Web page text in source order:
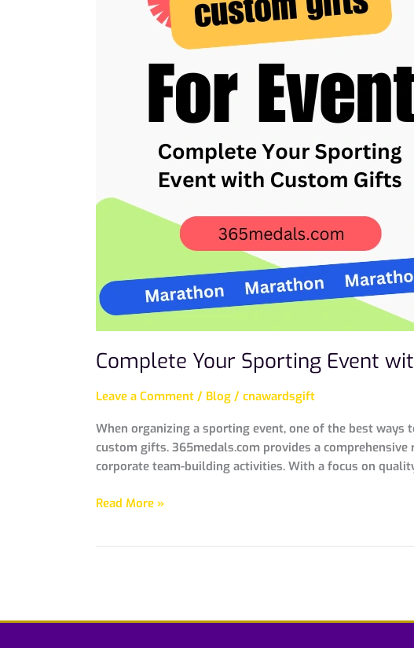
Complete Your Sporting Event
Leave a Comment / Blog / cnawardsgift
When organizing a sporting event, one of the best
custom gifts. 365medals.com provides a
corporate team-building activities. With a focus on
Read More »